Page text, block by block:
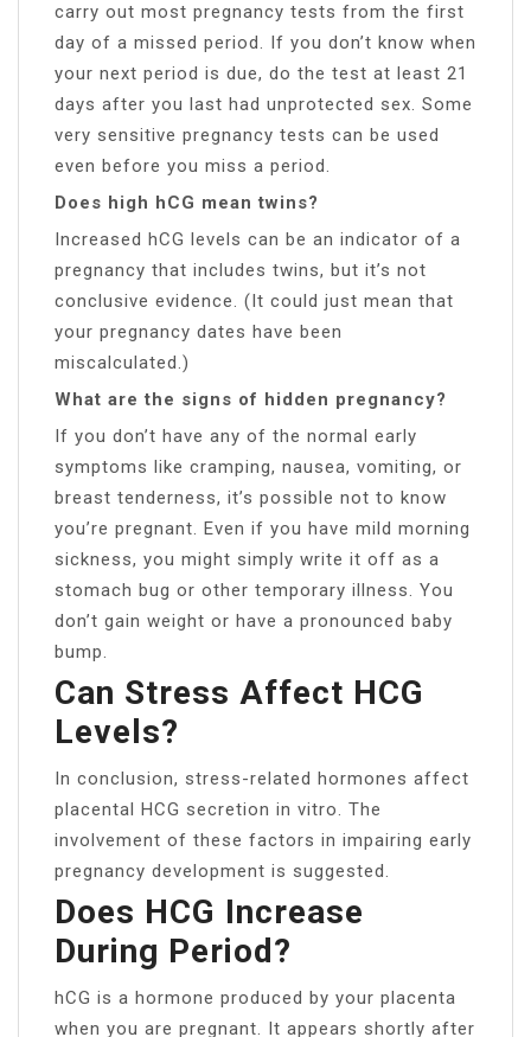
carry out most pregnancy tests from the first
day of a missed period. If you don’t know when
your next period is due, do the test at least 21
days after you last had unprotected sex. Some
very sensitive pregnancy tests can be used
even before you miss a period.
Does high hCG mean twins?
Increased hCG levels can be an indicator of a
pregnancy that includes twins, but it’s not
conclusive evidence. (It could just mean that
your pregnancy dates have been
miscalculated.)
What are the signs of hidden pregnancy?
If you don’t have any of the normal early
symptoms like cramping, nausea, vomiting, or
breast tenderness, it’s possible not to know
you’re pregnant. Even if you have mild morning
sickness, you might simply write it off as a
stomach bug or other temporary illness. You
don’t gain weight or have a pronounced baby
bump.
Can Stress Affect HCG
Levels?
In conclusion, stress-related hormones affect
placental HCG secretion in vitro. The
involvement of these factors in impairing early
pregnancy development is suggested.
Does HCG Increase
During Period?
hCG is a hormone produced by your placenta
when you are pregnant. It appears shortly after